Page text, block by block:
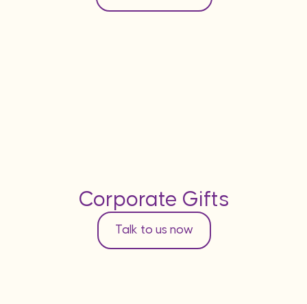
Corporate Gifts
Talk to us now